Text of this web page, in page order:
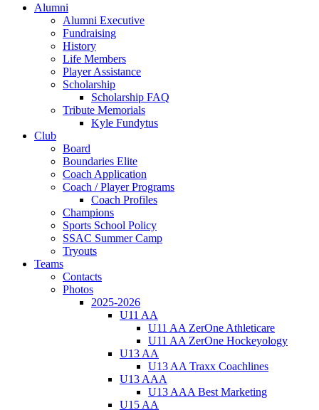
Alumni
Alumni Executive
Fundraising
History
Life Members
Player Assistance
Scholarship
Scholarship FAQ
Tribute Memorials
Kyle Fundytus
Club
Board
Boundaries Elite
Coach Application
Coach / Player Programs
Coach Profiles
Champions
Sports School Policy
SSAC Summer Camp
Tryouts
Teams
Contacts
Photos
2025-2026
U11 AA
U11 AA ZerOne Athleticare
U11 AA ZerOne Hockeyology
U13 AA
U13 AA Traxx Coachlines
U13 AAA
U13 AAA Best Marketing
U15 AA